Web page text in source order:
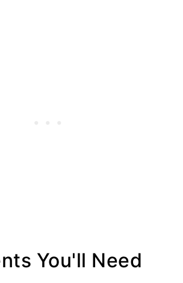
You'll Need